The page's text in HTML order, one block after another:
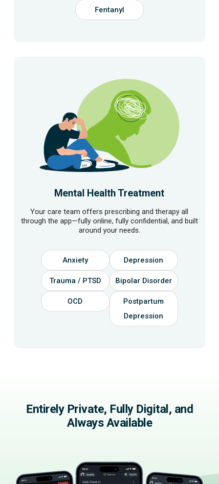
Fentanyl
Mental Health Treatment
Your care team offers prescribing and therapy all
through the app—fully online, fully confidential, and built
around your needs.
Anxiety Depression
Trauma / PTSD Bipolar Disorder
OCD
Postpartum
Depression
Entirely Private, Fully Digital, and
Always Available